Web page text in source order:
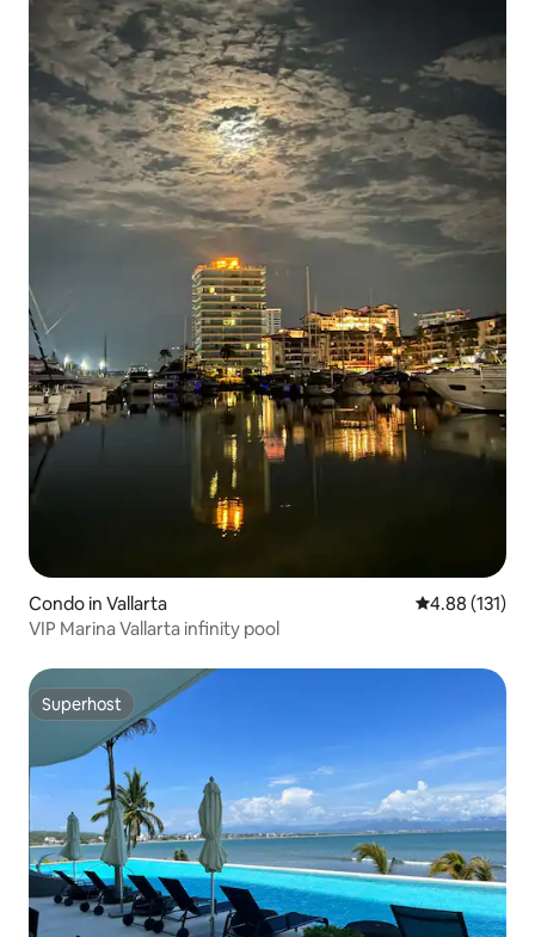
Condo in Vallarta 4.88 out of 5
4.88 (131)
VIP Marina Vallarta infinity pool
Superhost
Superhost